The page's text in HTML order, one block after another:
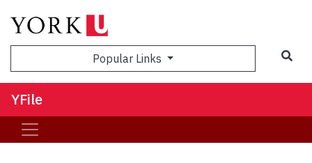
Popular Links
YFile